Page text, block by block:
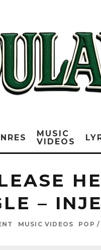
MUSIC
VIDEOS
–
MUSIC VIDEOS POP /